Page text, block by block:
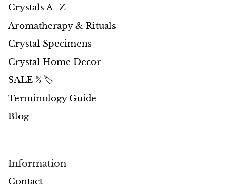
Meteorites
Moldavite
Mookaite
Blue Goldstone
Green Goldstone
Crystals A–Z
Aromatherapy & Rituals
Crystal Specimens
Crystal Home Decor
SALE % 🏷️
Terminology Guide
Blog
Information
Contact